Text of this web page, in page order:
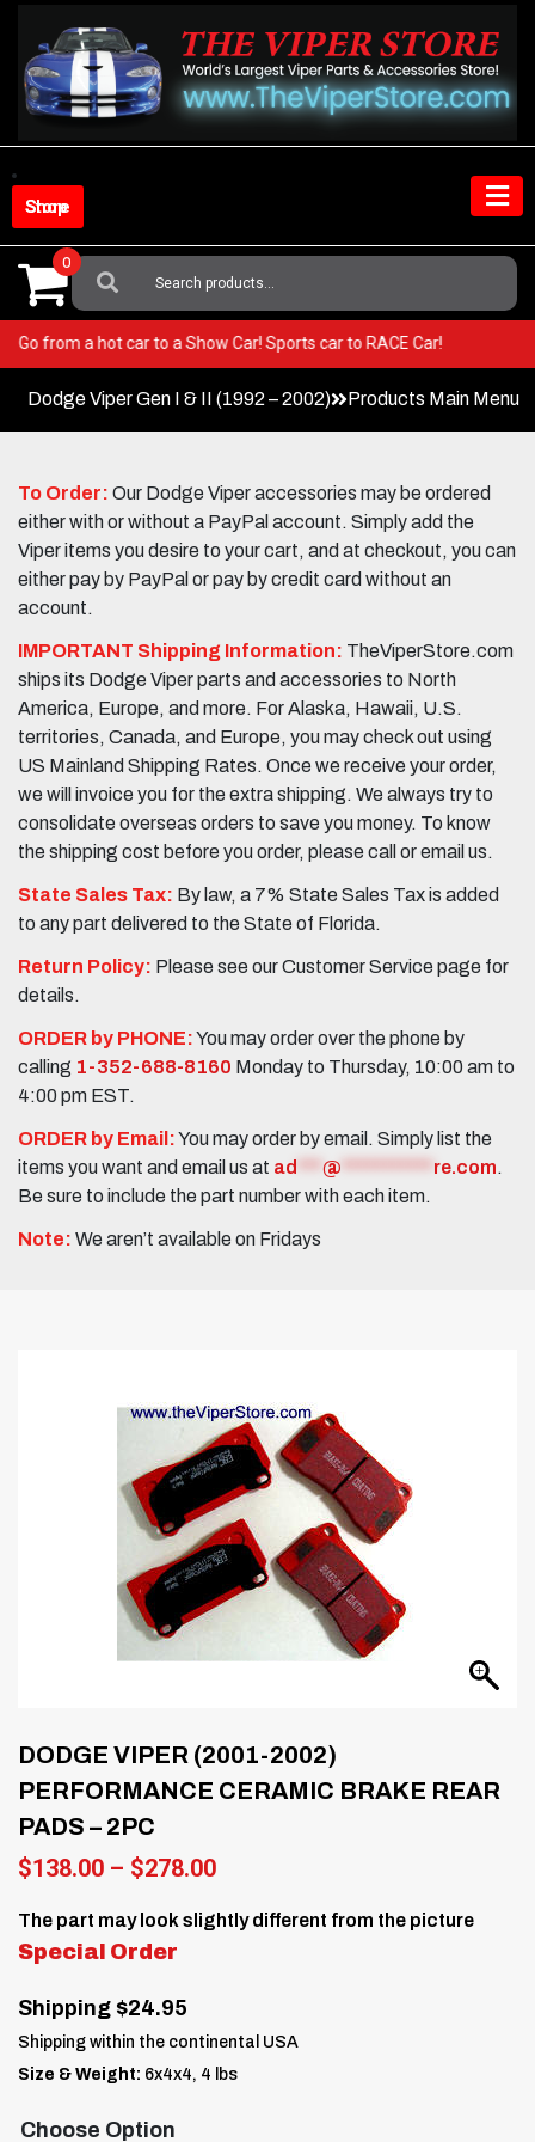
content
Shop Store
Search
For:
0
Go from a hot car to a Show Car! Sports car to RACE Car!
Dodge Viper Gen I & II (1992 – 2002) Products Main Menu
To Order: Our Dodge Viper accessories may be ordered
either with or without a PayPal account. Simply add the
Viper items you desire to your cart, and at checkout, you can
either pay by PayPal or pay by credit card without an
account.
IMPORTANT Shipping Information: TheViperStore.com
ships its Dodge Viper parts and accessories to North
America, Europe, and more. For Alaska, Hawaii, U.S.
territories, Canada, and Europe, you may check out using
US Mainland Shipping Rates. Once we receive your order,
we will invoice you for the extra shipping. We always try to
consolidate overseas orders to save you money. To know
the shipping cost before you order, please call or email us.
State Sales Tax: By law, a 7% State Sales Tax is added
to any part delivered to the State of Florida.
Return Policy: Please see our Customer Service page for
details.
ORDER by PHONE:You may order over the phone by
calling 1-352-688-8160 Monday to Thursday, 10:00 am to
4:00 pm EST.
ORDER by Email:You may order by email. Simply list the
items you want and email us at ad @ re.com.
Be sure to include the part number with each item.
Note: We aren’t available on Fridays
DODGE VIPER (2001-2002)
PERFORMANCE CERAMIC BRAKE REAR
PADS – 2PC
$138.00 – $278.00Price
$138.00
through
The part may look slightly different from the picture
Special Order
Shipping $24.95
Shipping within the continental USA
Size & Weight: 6x4x4, 4 lbs
Choose Option